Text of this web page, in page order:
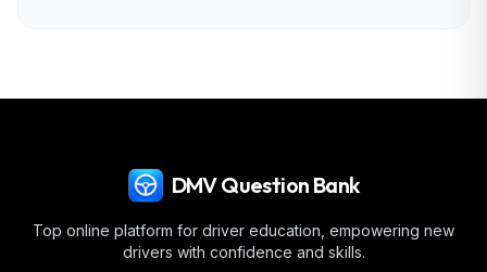
DMV Question Bank
Top online platform for driver education, empowering new
drivers with confidence and skills.